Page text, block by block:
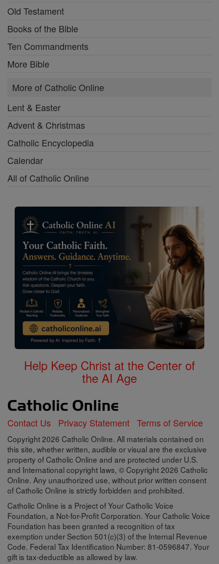
Old Testament
Books of the Bible
Ten Commandments
More Bible
More of Catholic Online
Lent & Easter
Advent & Christmas
Catholic Encyclopedia
Calendar
All of Catholic Online
Help Keep Christ at the Center of
the AI Age
Contact Us Privacy Statement Terms of Service
Copyright 2026 Catholic Online. All materials contained on
this site, whether written, audible or visual are the exclusive
property of Catholic Online and are protected under U.S.
and International copyright laws, © Copyright 2026 Catholic
Online. Any unauthorized use, without prior written consent
of Catholic Online is strictly forbidden and prohibited.
Catholic Online is a Project of Your Catholic Voice
Foundation, a Not-for-Profit Corporation. Your Catholic Voice
Foundation has been granted a recognition of tax
exemption under Section 501(c)(3) of the Internal Revenue
Code. Federal Tax Identification Number: 81-0596847. Your
gift is tax-deductible as allowed by law.